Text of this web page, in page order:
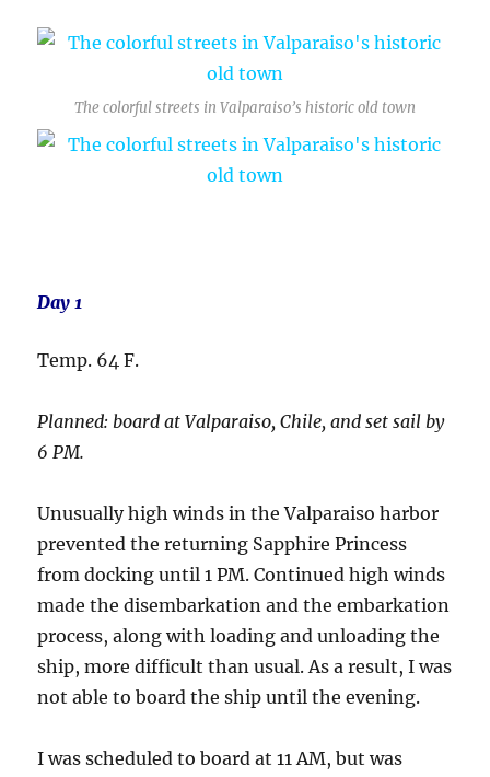
The colorful streets in Valparaiso’s historic old town
Day 1
Temp. 64 F.
Planned: board at Valparaiso, Chile, and set sail by
6 PM.
Unusually high winds in the Valparaiso harbor
prevented the returning Sapphire Princess
from docking until 1 PM. Continued high winds
made the disembarkation and the embarkation
process, along with loading and unloading the
ship, more difficult than usual. As a result, I was
not able to board the ship until the evening.
I was scheduled to board at 11 AM, but was